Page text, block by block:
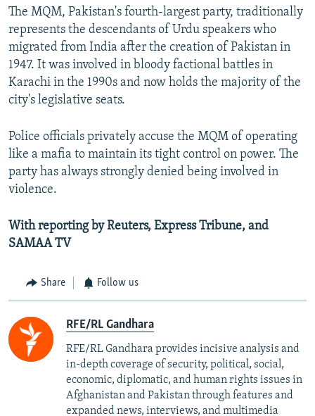
The MQM, Pakistan's fourth-largest party, traditionally
represents the descendants of Urdu speakers who
migrated from India after the creation of Pakistan in
1947. It was involved in bloody factional battles in
Karachi in the 1990s and now holds the majority of the
city's legislative seats.
Police officials privately accuse the MQM of operating
like a mafia to maintain its tight control on power. The
party has always strongly denied being involved in
violence.
With reporting by Reuters, Express Tribune, and
SAMAA TV
Share Follow us
RFE/RL Gandhara
RFE/RL Gandhara provides incisive analysis and
in-depth coverage of security, political, social,
economic, diplomatic, and human rights issues in
Afghanistan and Pakistan through features and
expanded news, interviews, and multimedia